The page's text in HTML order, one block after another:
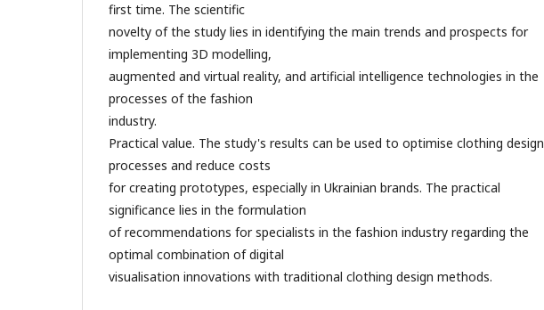
first time. The scientific
novelty of the study lies in identifying the main trends and prospects for
implementing 3D modelling,
augmented and virtual reality, and artificial intelligence technologies in the
processes of the fashion
industry.
Practical value. The study's results can be used to optimise clothing design
processes and reduce costs
for creating prototypes, especially in Ukrainian brands. The practical
significance lies in the formulation
of recommendations for specialists in the fashion industry regarding the
optimal combination of digital
visualisation innovations with traditional clothing design methods.